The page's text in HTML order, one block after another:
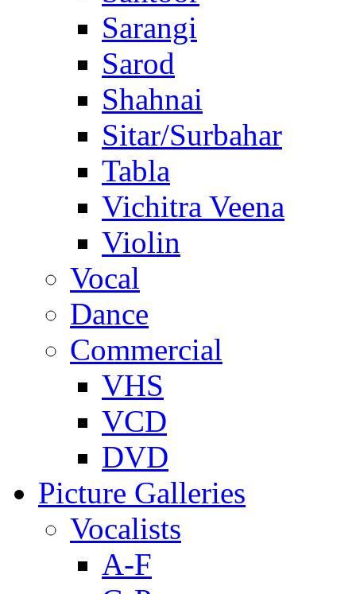
Sarangi
Sarod
Shahnai
Sitar/Surbahar
Tabla
Vichitra Veena
Violin
Vocal
Dance
Commercial
VHS
VCD
DVD
Picture Galleries
Vocalists
A-F